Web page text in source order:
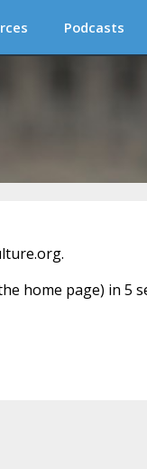
Podcasts
home page) in 5